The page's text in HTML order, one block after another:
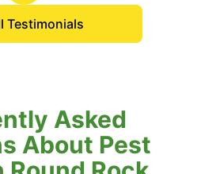
Testimonials
Asked
About Pest